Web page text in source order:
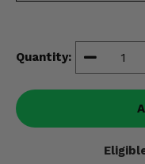
Quantity: